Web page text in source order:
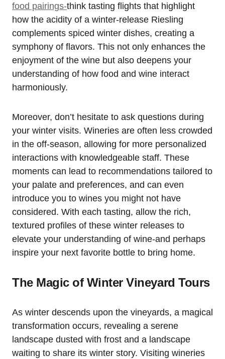
food pairings-think tasting flights that highlight
how the acidity of a winter-release Riesling
complements spiced winter dishes, creating a
symphony of flavors. This not only enhances the
enjoyment of the wine but also deepens your
understanding of how food and wine interact
harmoniously.
Moreover, don’t hesitate to ask questions during
your winter visits. Wineries are often less crowded
in the off-season, allowing for more personalized
interactions with knowledgeable staff. These
moments can lead to recommendations tailored to
your palate and preferences, and can even
introduce you to wines you might not have
considered. With each tasting, allow the rich,
textured profiles of these winter releases to
elevate your understanding of wine-and perhaps
inspire your next favorite bottle to bring home.
The Magic of Winter Vineyard Tours
As winter descends upon the vineyards, a magical
transformation occurs, revealing a serene
landscape dusted with frost and a landscape
waiting to share its winter story. Visiting wineries